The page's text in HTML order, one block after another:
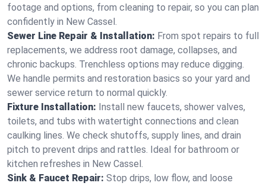
footage and options, from cleaning to repair, so you can plan
confidently in New Cassel.
Sewer Line Repair & Installation: From spot repairs to full
replacements, we address root damage, collapses, and
chronic backups. Trenchless options may reduce digging.
We handle permits and restoration basics so your yard and
sewer service return to normal quickly.
Fixture Installation: Install new faucets, shower valves,
toilets, and tubs with watertight connections and clean
caulking lines. We check shutoffs, supply lines, and drain
pitch to prevent drips and rattles. Ideal for bathroom or
kitchen refreshes in New Cassel.
Sink & Faucet Repair: Stop drips, low flow, and loose